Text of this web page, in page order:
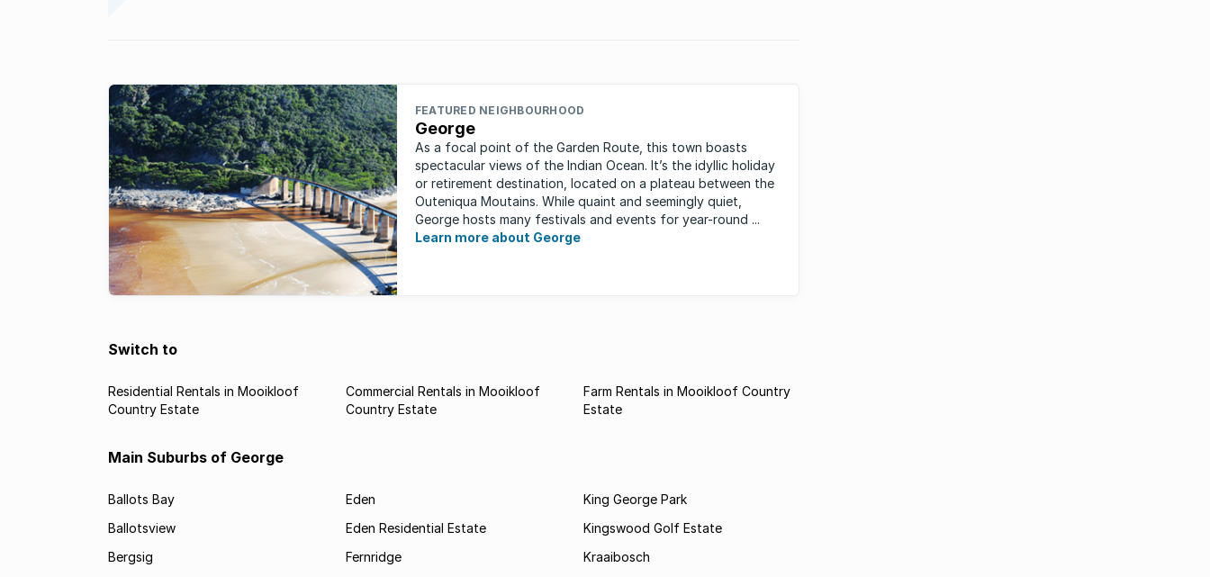
FEATURED NEIGHBOURHOOD
George
As a focal point of the Garden Route, this town boasts
spectacular views of the Indian Ocean. It’s the idyllic holiday
or retirement destination, located on a plateau between the
Outeniqua Moutains. While quaint and seemingly quiet,
George hosts many festivals and events for year-round ...
Learn more about George
Switch to
Residential Rentals in Mooikloof
Country Estate
Commercial Rentals in Mooikloof
Country Estate
Farm Rentals in Mooikloof Country
Estate
Main Suburbs of George
Ballots Bay
Ballotsview
Bergsig
Eden
Eden Residential Estate
Fernridge
King George Park
Kingswood Golf Estate
Kraaibosch